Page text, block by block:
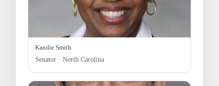
Kandie Smith
Senator · North Carolina